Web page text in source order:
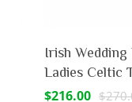
Irish Wedding Band -
Ladies Celtic
Sale
$216.00